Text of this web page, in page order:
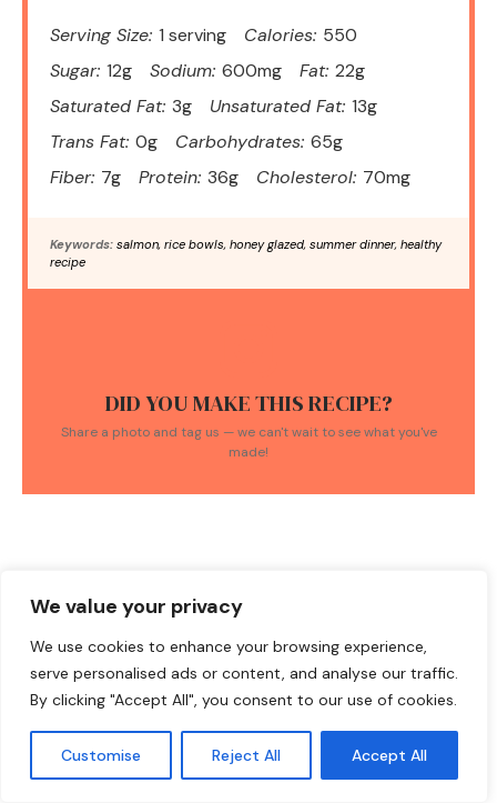
We value your privacy
We use cookies to enhance your browsing experience,
serve personalised ads or content, and analyse our traffic.
By clicking "Accept All", you consent to our use of cookies.
Customise Reject All Accept All
Serving Size: 1 serving Calories: 550
Sugar: 12g Sodium: 600mg Fat: 22g
Saturated Fat: 3g Unsaturated Fat: 13g
Trans Fat: 0g Carbohydrates: 65g
Fiber: 7g Protein: 36g Cholesterol: 70mg
Keywords: salmon, rice bowls, honey glazed, summer dinner, healthy
recipe
DID YOU MAKE THIS RECIPE?
Share a photo and tag us — we can't wait to see what you've
made!
TAGS:
Easy Recipes/Healthy Dinner/honey glazed salmon/
salmon recipes
YOU MIGHT ALSO LIKE THESE RECIPES